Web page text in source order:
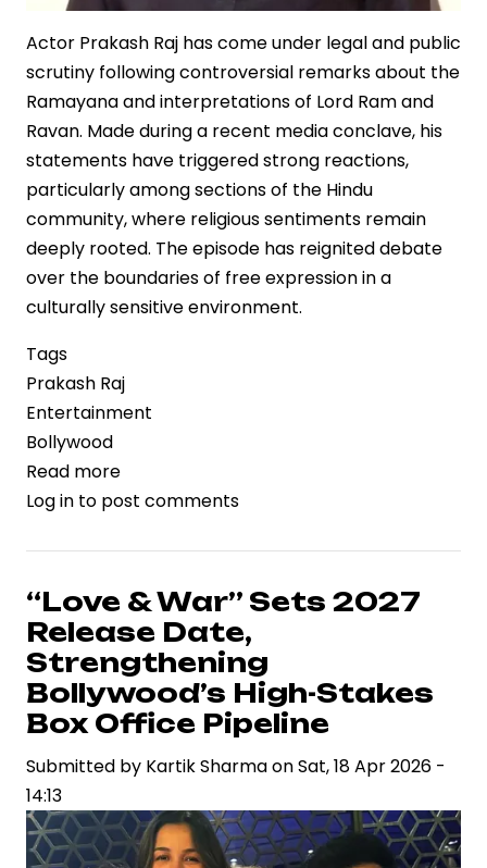
Actor Prakash Raj has come under legal and public
scrutiny following controversial remarks about the
Ramayana and interpretations of Lord Ram and
Ravan. Made during a recent media conclave, his
statements have triggered strong reactions,
particularly among sections of the Hindu
community, where religious sentiments remain
deeply rooted. The episode has reignited debate
over the boundaries of free expression in a
culturally sensitive environment.
Tags
Prakash Raj
Entertainment
Bollywood
Read more
Prakash
Remarks
on
Ramayana
Spark
Legal
Scrutiny
and
Renew
on
Free
Log in to post comments
“Love & War” Sets 2027
Release Date,
Strengthening
Bollywood’s High-Stakes
Box Office Pipeline
Submitted by Kartik SharmaonSat, 18 Apr 2026 -
14:13